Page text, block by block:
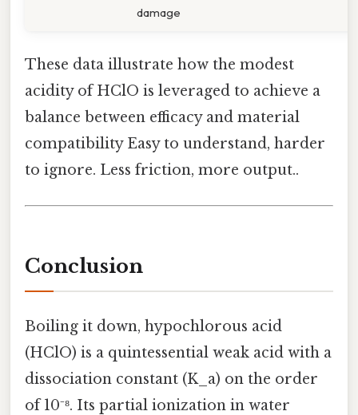
damage
These data illustrate how the modest
acidity of HClO is leveraged to achieve a
balance between efficacy and material
compatibility Easy to understand, harder
to ignore. Less friction, more output..
Conclusion
Boiling it down, hypochlorous acid
(HClO) is a quintessential weak acid with a
dissociation constant (K_a) on the order
of 10⁻⁸. Its partial ionization in water